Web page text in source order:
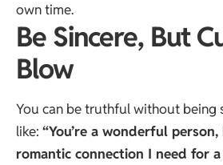
own time.
Be Sincere, But
Blow
You can be truthful without being
like: “You’re a wonderful
romantic connection I need for